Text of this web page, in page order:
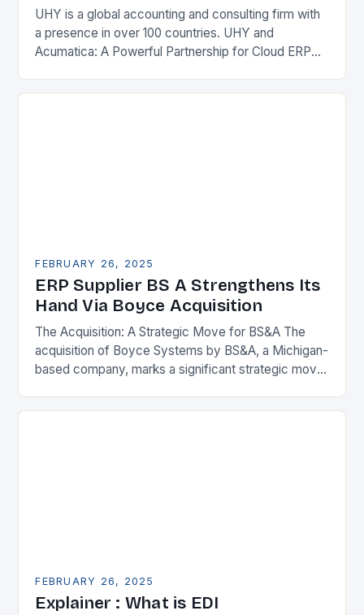
UHY is a global accounting and consulting firm with
a presence in over 100 countries. UHY and
Acumatica: A Powerful Partnership for Cloud ERP
FEBRUARY 26, 2025
ERP Supplier BS A Strengthens Its
Hand Via Boyce Acquisition
The Acquisition: A Strategic Move for BS&A The
acquisition of Boyce Systems by BS&A, a Michigan-
based company, marks a significant strategic move
expanding its…
FEBRUARY 26, 2025
Explainer : What is EDI